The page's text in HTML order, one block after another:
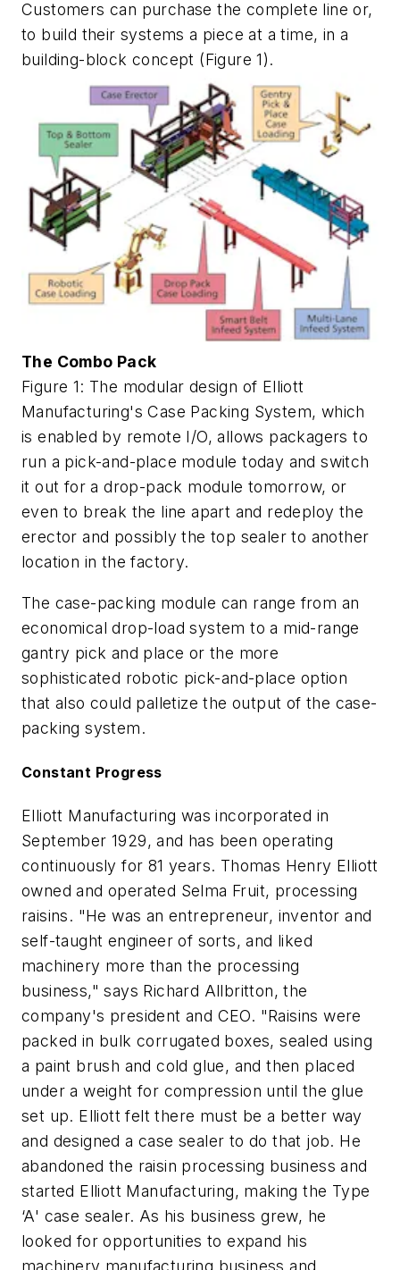
Customers can purchase the complete line or,
to build their systems a piece at a time, in a
building-block concept (Figure 1).
The Combo Pack
Figure 1: The modular design of Elliott
Manufacturing's Case Packing System, which
is enabled by remote I/O, allows packagers to
run a pick-and-place module today and switch
it out for a drop-pack module tomorrow, or
even to break the line apart and redeploy the
erector and possibly the top sealer to another
location in the factory.
The case-packing module can range from an
economical drop-load system to a mid-range
gantry pick and place or the more
sophisticated robotic pick-and-place option
that also could palletize the output of the case-
packing system.
Constant Progress
Elliott Manufacturing was incorporated in
September 1929, and has been operating
continuously for 81 years. Thomas Henry Elliott
owned and operated Selma Fruit, processing
raisins. "He was an entrepreneur, inventor and
self-taught engineer of sorts, and liked
machinery more than the processing
business," says Richard Allbritton, the
company's president and CEO. "Raisins were
packed in bulk corrugated boxes, sealed using
a paint brush and cold glue, and then placed
under a weight for compression until the glue
set up. Elliott felt there must be a better way
and designed a case sealer to do that job. He
abandoned the raisin processing business and
started Elliott Manufacturing, making the Type
‘A' case sealer. As his business grew, he
looked for opportunities to expand his
machinery manufacturing business and